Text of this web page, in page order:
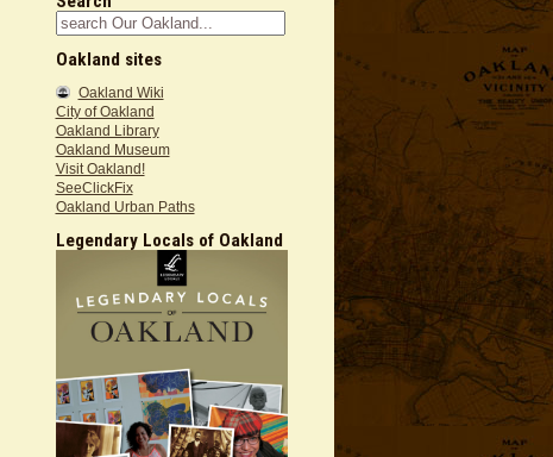
Oakland sites
Oakland Wiki
City of Oakland
Oakland Library
Oakland Museum
Visit Oakland!
SeeClickFix
Oakland Urban Paths
Legendary Locals of Oakland